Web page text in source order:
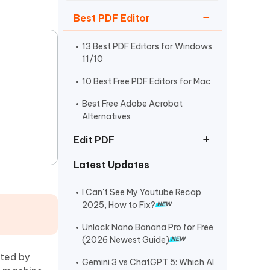
More Useful Tips
Best PDF Editor
13 Best PDF Editors for Windows
11/10
10 Best Free PDF Editors for Mac
Best Free Adobe Acrobat
Alternatives
Edit PDF
How to Edit PDF on Mac
How to Copy and Paste from PDF
How to Edit a Scanned PDF
Document
Latest Updates
I Can't See My Youtube Recap
2025, How to Fix?
Unlock Nano Banana Pro for Free
(2026 Newest Guide)
Gemini 3 vs ChatGPT 5: Which AI
by